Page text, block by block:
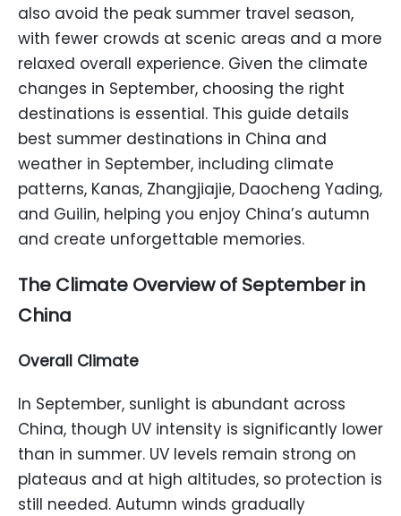
also avoid the peak summer travel season,
with fewer crowds at scenic areas and a more
relaxed overall experience. Given the climate
changes in September, choosing the right
destinations is essential. This guide details
best summer destinations in China and
weather in September, including climate
patterns, Kanas, Zhangjiajie, Daocheng Yading,
and Guilin, helping you enjoy China’s autumn
and create unforgettable memories.
The Climate Overview of September in
China
Overall Climate
In September, sunlight is abundant across
China, though UV intensity is significantly lower
than in summer. UV levels remain strong on
plateaus and at high altitudes, so protection is
still needed. Autumn winds gradually